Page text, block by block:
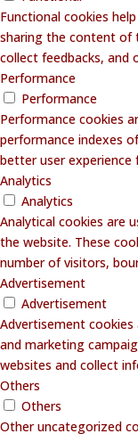
Functional cookies
sharing the content of
collect feedbacks, and
Performance
Performance
Performance cookies
performance indexes
better user experience
Analytics
Analytics
Analytical cookies are
the website. These
number of visitors,
Advertisement
Advertisement
Advertisement
and marketing
websites and collect
Others
Others
Other uncategorized